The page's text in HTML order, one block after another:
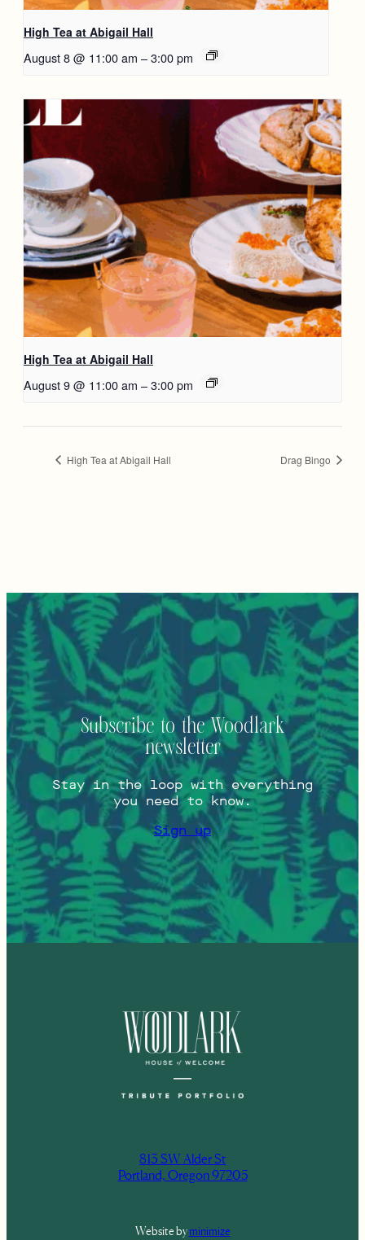
High Tea at Abigail Hall
August 8 @ 11:00 am –3:00 pm
High Tea at Abigail Hall
August 9 @ 11:00 am –3:00 pm
High Tea at Abigail Hall Drag Bingo
Subscribe to the Woodlark
newsletter
Stay in the loop with everything
you need to know.
Sign up
813 SW Alder St
Portland, Oregon 97205
Website byminimize